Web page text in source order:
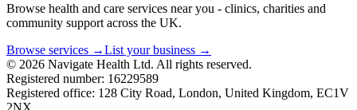
Browse health and care services near you - clinics, charities and
community support across the UK.
Browse services →List your business →
© 2026 Navigate Health Ltd. All rights reserved.
Registered number: 16229589
Registered office: 128 City Road, London, United Kingdom, EC1V
2NX.